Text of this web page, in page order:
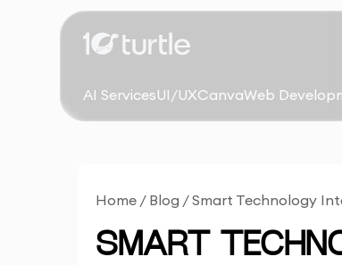
AI ServicesUI/UXCanvaWeb
Home / Blog / Smart Technology
SMART